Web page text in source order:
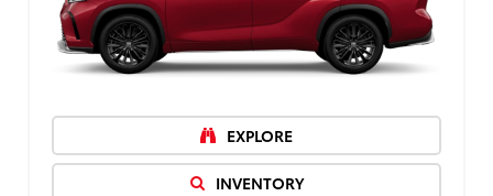
EXPLORE
INVENTORY